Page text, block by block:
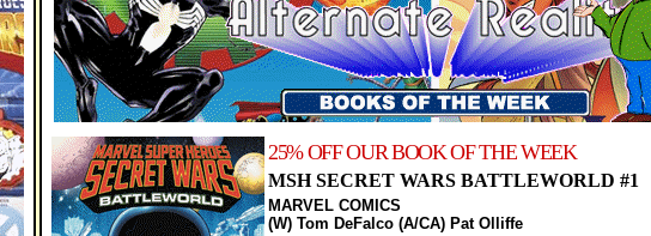
25% OFF OUR BOOK OF THE WEEK
MSH SECRET WARS BATTLEWORLD #1
MARVEL COMICS
(W) Tom DeFalco (A/CA) Pat Olliffe